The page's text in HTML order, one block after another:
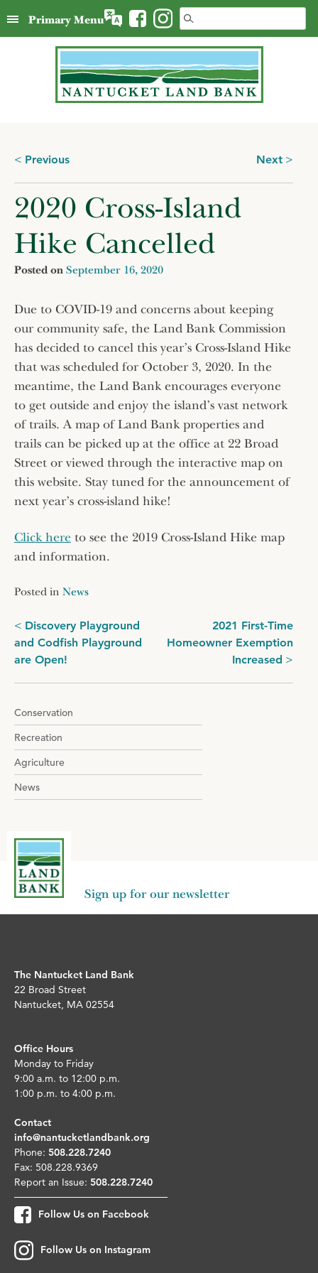
to
Search
for:
Primary Menu
Posts
navigation
Previous Next
2020 Cross-Island
Hike Cancelled
Posted on September 16, 2020
Due to COVID-19 and concerns about keeping
our community safe, the Land Bank Commission
has decided to cancel this year’s Cross-Island Hike
that was scheduled for October 3, 2020. In the
meantime, the Land Bank encourages everyone
to get outside and enjoy the island’s vast network
of trails. A map of Land Bank properties and
trails can be picked up at the office at 22 Broad
Street or viewed through the interactive map on
this website. Stay tuned for the announcement of
next year’s cross-island hike!
Click here to see the 2019 Cross-Island Hike map
and information.
Posted in News
Post
navigation
Discovery Playground
and Codfish Playground
are Open!
2021 First-Time
Homeowner Exemption
Increased
Conservation
Recreation
Agriculture
News
Sign up for our newsletter
The Nantucket Land Bank
22 Broad Street
Nantucket, MA 02554
Office Hours
Monday to Friday
9:00 a.m. to 12:00 p.m.
1:00 p.m. to 4:00 p.m.
Contact
info@nantucketlandbank.org
Phone: 508.228.7240
Fax: 508.228.9369
Report an Issue: 508.228.7240
Follow Us on Facebook
Follow Us on Instagram